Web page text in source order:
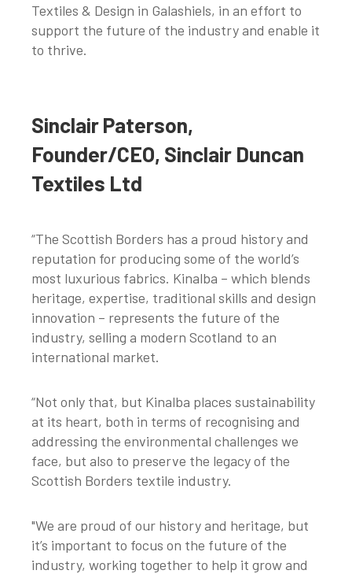
Textiles & Design in Galashiels, in an effort to
support the future of the industry and enable it
to thrive.
Sinclair Paterson,
Founder/CEO, Sinclair Duncan
Textiles Ltd
“The Scottish Borders has a proud history and
reputation for producing some of the world’s
most luxurious fabrics. Kinalba – which blends
heritage, expertise, traditional skills and design
innovation – represents the future of the
industry, selling a modern Scotland to an
international market.
“Not only that, but Kinalba places sustainability
at its heart, both in terms of recognising and
addressing the environmental challenges we
face, but also to preserve the legacy of the
Scottish Borders textile industry.
"We are proud of our history and heritage, but
it’s important to focus on the future of the
industry, working together to help it grow and